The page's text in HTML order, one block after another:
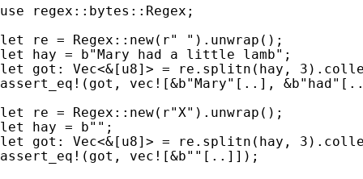
use
regex::bytes::Regex;
let
re = Regex::new( r" "
let
hay = b"Mary had a little lamb"
let got: Vec<& [u8]> = re.splitn(hay, 3
assert_eq! (got, vec! [&b"Mary" [..], &b"had"
let
re = Regex::new( r"X"
let
hay = b""
let got: Vec<& [u8]> = re.splitn(hay, 3
assert_eq! (got, vec! [&b"" [..]]);